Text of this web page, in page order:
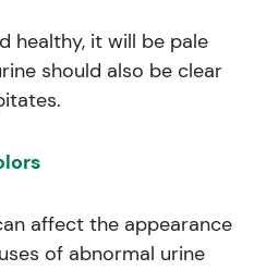
healthy, it will be pale
should also be clear
affect the appearance
of abnormal urine